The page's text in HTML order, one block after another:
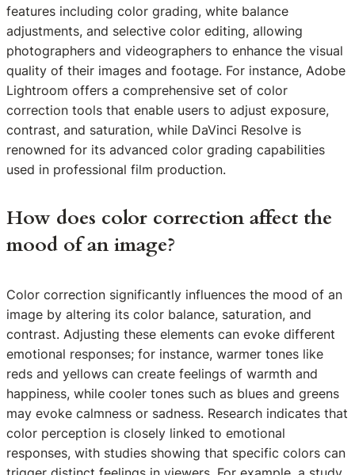
features including color grading, white balance
adjustments, and selective color editing, allowing
photographers and videographers to enhance the visual
quality of their images and footage. For instance, Adobe
Lightroom offers a comprehensive set of color
correction tools that enable users to adjust exposure,
contrast, and saturation, while DaVinci Resolve is
renowned for its advanced color grading capabilities
used in professional film production.
How does color correction affect the
mood of an image?
Color correction significantly influences the mood of an
image by altering its color balance, saturation, and
contrast. Adjusting these elements can evoke different
emotional responses; for instance, warmer tones like
reds and yellows can create feelings of warmth and
happiness, while cooler tones such as blues and greens
may evoke calmness or sadness. Research indicates that
color perception is closely linked to emotional
responses, with studies showing that specific colors can